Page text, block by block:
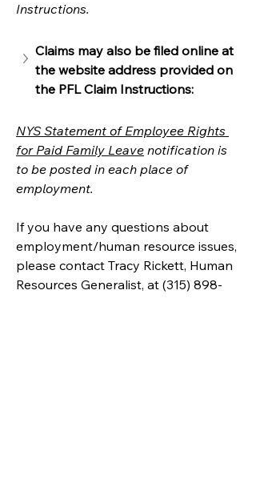
Instructions.
Claims may also be filed online at
the website address provided on
the PFL Claim Instructions:
NYS Statement of Employee Rights
for Paid Family Leave notification is
to be posted in each place of
employment.
If you have any questions about
employment/human resource issues,
please contact Tracy Rickett, Human
Resources Generalist, at (315) 898-